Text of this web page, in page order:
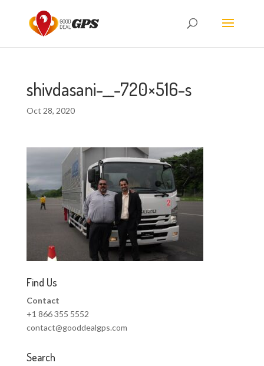
shivdasani-__-720×516-s
Oct 28, 2020
Find Us
Contact
+1 866 355 5552
contact@gooddealgps.com
Search